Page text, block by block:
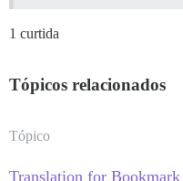
1 curtida
Tópicos relacionados
Tópico
Translation for Bookmark